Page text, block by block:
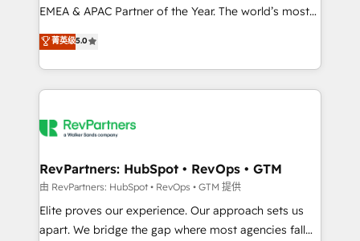
programs, training, and enablement Through project-
partnerships, we guide organizations through the
revenue maturity model - delivering the right
grows.
EMEA & APAC Partner of the Year. The world’s most
experienced and fully accredited HubSpot Solutions
Partner. 🚀 With 2,750+ HubSpot projects delivered
and 370+ specialists across EMEA, APAC and NAM,
we de-risk complex CRM programmes and
multi-region migrations to AI-powered automation,
scale. 🏆 HubSpot’s CEO called us “the partner of the
future.” Others agree it is proof of trust built through
measurable impact.
菁英级5.0
RevPartners: HubSpot • RevOps • GTM
由 RevPartners: HubSpot • RevOps • GTM 提供
Elite proves our experience. Our approach sets us
apart. We bridge the gap where most agencies fall